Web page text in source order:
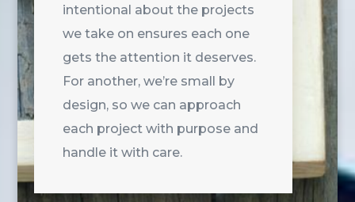
intentional about the projects
we take on ensures each one
gets the attention it deserves.
For another, we’re small by
design, so we can approach
each project with purpose and
handle it with care.